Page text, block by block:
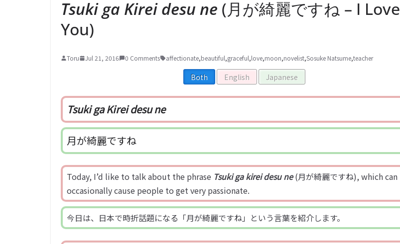
Tsuki ga Kirei desu ne (月が綺麗ですね – I Love
You)
Toru Jul 21, 2016 0 Comments affectionate,beautiful,graceful,love,moon,novelist,Sosuke Natsume,teacher
Both English Japanese
Tsuki ga Kirei desu ne
月が綺麗ですね
Today, I’d like to talk about the phrase Tsuki ga kirei desu ne(月が綺麗ですね), which can
occasionally cause people to get very passionate.
今日は、日本で時折話題になる「月が綺麗ですね」という言葉を紹介します。